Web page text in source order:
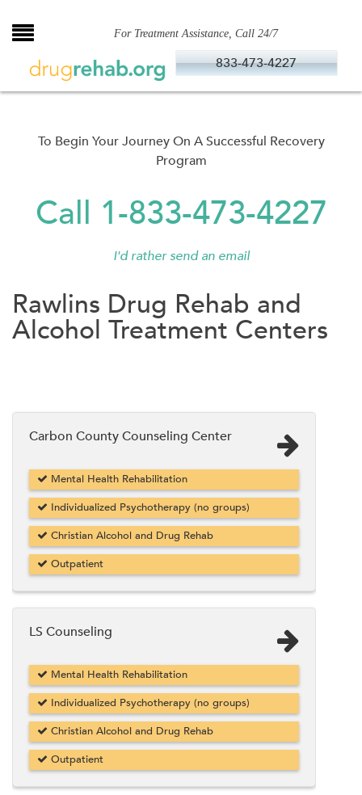
to
For Treatment Assistance, Call 24/7
833-473-4227
To Begin Your Journey On A Successful Recovery
Program
Call 1-833-473-4227
I'd rather send an email
Rawlins Drug Rehab and
Alcohol Treatment Centers
Carbon County Counseling Center
Mental Health Rehabilitation
Individualized Psychotherapy (no groups)
Christian Alcohol and Drug Rehab
Outpatient
LS Counseling
Mental Health Rehabilitation
Individualized Psychotherapy (no groups)
Christian Alcohol and Drug Rehab
Outpatient